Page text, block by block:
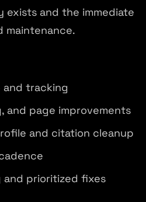
exists and the immediate
maintenance.
and tracking
and page improvements
and citation cleanup
prioritized fixes